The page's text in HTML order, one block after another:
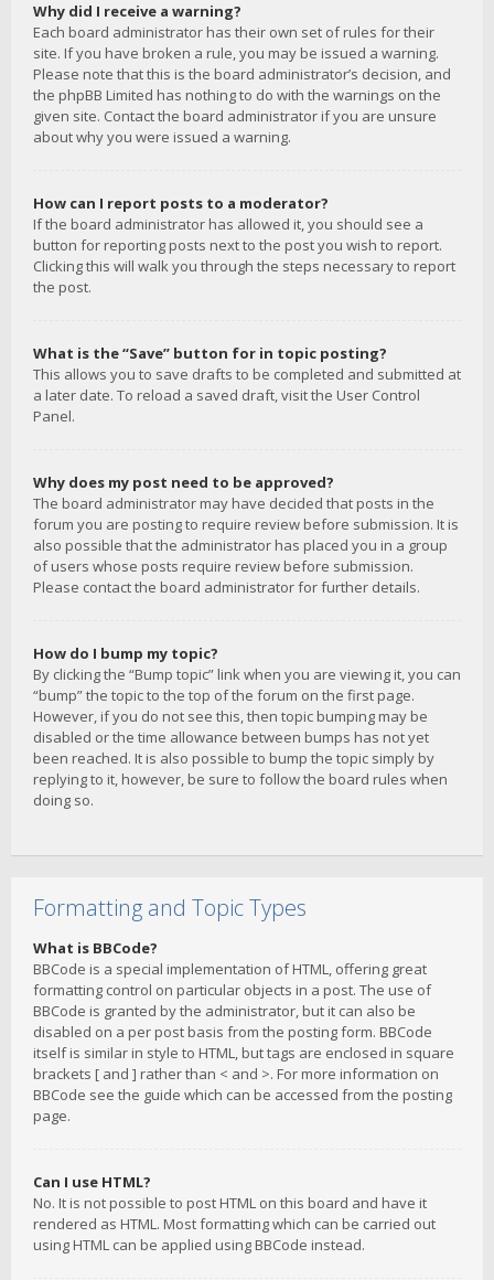
Why did I receive a warning?
Each board administrator has their own set of rules for their
site. If you have broken a rule, you may be issued a warning.
Please note that this is the board administrator’s decision, and
the phpBB Limited has nothing to do with the warnings on the
given site. Contact the board administrator if you are unsure
about why you were issued a warning.
How can I report posts to a moderator?
If the board administrator has allowed it, you should see a
button for reporting posts next to the post you wish to report.
Clicking this will walk you through the steps necessary to report
the post.
What is the “Save” button for in topic posting?
This allows you to save drafts to be completed and submitted at
a later date. To reload a saved draft, visit the User Control
Panel.
Why does my post need to be approved?
The board administrator may have decided that posts in the
forum you are posting to require review before submission. It is
also possible that the administrator has placed you in a group
of users whose posts require review before submission.
Please contact the board administrator for further details.
How do I bump my topic?
By clicking the “Bump topic” link when you are viewing it, you can
“bump” the topic to the top of the forum on the first page.
However, if you do not see this, then topic bumping may be
disabled or the time allowance between bumps has not yet
been reached. It is also possible to bump the topic simply by
replying to it, however, be sure to follow the board rules when
doing so.
Formatting and Topic Types
What is BBCode?
BBCode is a special implementation of HTML, offering great
formatting control on particular objects in a post. The use of
BBCode is granted by the administrator, but it can also be
disabled on a per post basis from the posting form. BBCode
itself is similar in style to HTML, but tags are enclosed in square
brackets [ and ] rather than < and >. For more information on
BBCode see the guide which can be accessed from the posting
page.
Can I use HTML?
No. It is not possible to post HTML on this board and have it
rendered as HTML. Most formatting which can be carried out
using HTML can be applied using BBCode instead.